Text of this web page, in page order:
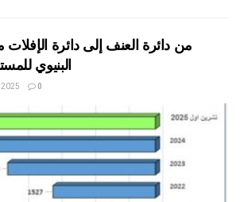
من دائرة العنف إلى دائرة
البنيوي
2025 0